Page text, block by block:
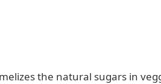
the natural sugars in